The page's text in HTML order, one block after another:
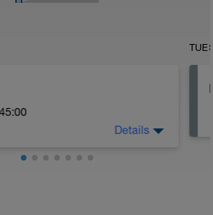
running for 5 minutes at a
Details